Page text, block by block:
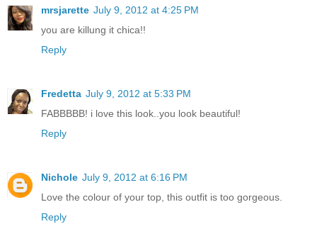
mrsjarette July 9, 2012 at 4:25 PM
you are killung it chica!!
Reply
Fredetta July 9, 2012 at 5:33 PM
FABBBBB! i love this look..you look beautiful!
Reply
Nichole July 9, 2012 at 6:16 PM
Love the colour of your top, this outfit is too gorgeous.
Reply